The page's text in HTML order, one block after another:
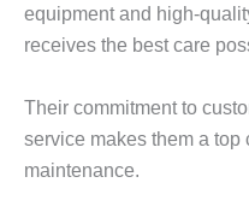
equipment and high-
receives the best care
Their commitment to
service makes them a top
maintenance.